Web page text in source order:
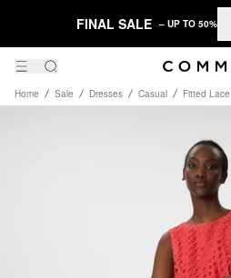
FINAL SALE – UP TO 50%
Home Sale Dresses Casual Fitted